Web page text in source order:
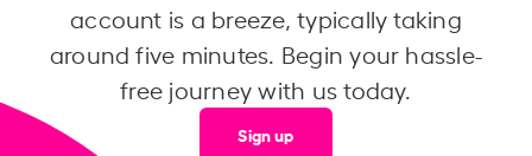
account is a breeze, typically taking
around five minutes. Begin your hassle-
free journey with us today.
Sign up